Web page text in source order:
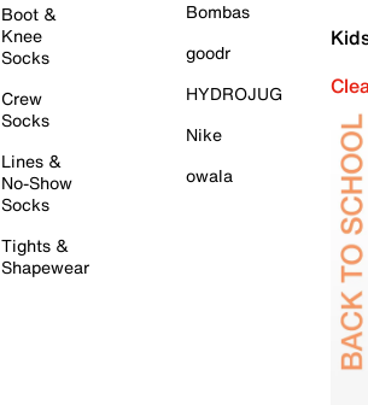
Boot &
Knee
Socks
Crew
Socks
Lines &
No-Show
Socks
Tights &
Shapewear
Bombas
goodr
HYDROJUG
Nike
owala